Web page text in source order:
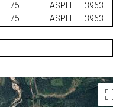
75 ASPH
3963
75 ASPH 3963